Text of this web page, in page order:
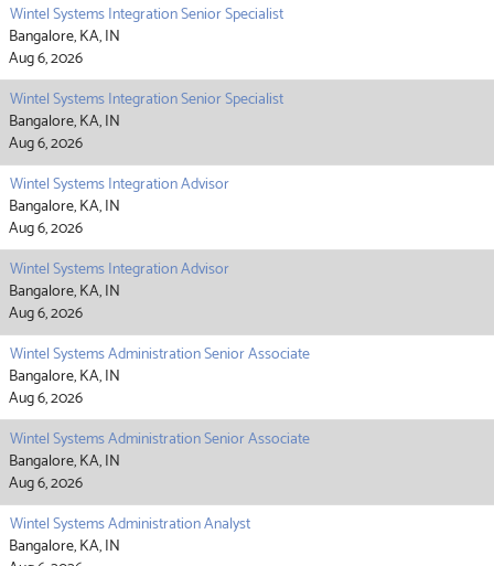
Wintel Systems Integration Senior Specialist
Bangalore, KA, IN
Aug 6, 2026
Wintel Systems Integration Senior Specialist
Bangalore, KA, IN
Aug 6, 2026
Wintel Systems Integration Advisor
Bangalore, KA, IN
Aug 6, 2026
Wintel Systems Integration Advisor
Bangalore, KA, IN
Aug 6, 2026
Wintel Systems Administration Senior Associate
Bangalore, KA, IN
Aug 6, 2026
Wintel Systems Administration Senior Associate
Bangalore, KA, IN
Aug 6, 2026
Wintel Systems Administration Analyst
Bangalore, KA, IN